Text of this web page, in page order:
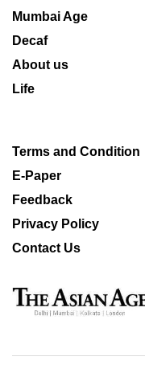
Mumbai Age
Decaf
About us
Life
Terms and Condition
E-Paper
Feedback
Privacy Policy
Contact Us